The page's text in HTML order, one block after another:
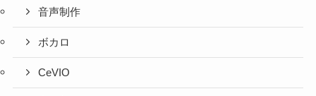
音声制作
ボカロ
CeVIO